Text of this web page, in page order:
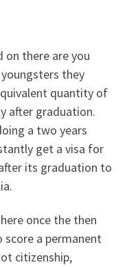
on there are you
they
quantity of
after graduation.
a two years
get a visa for
its graduation to
once the then
score a permanent
citizenship,